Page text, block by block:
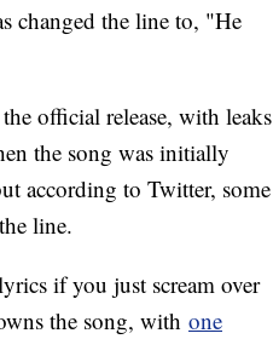
changed the line to, "He
official release, with leaks
the song was initially
according to Twitter, some
line.
if you just scream over
the song, with one